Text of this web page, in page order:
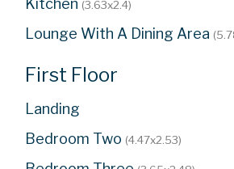
(3.63x2.4)
Lounge With A Dining Area
First Floor
Landing
Bedroom Two (4.47x2.53)